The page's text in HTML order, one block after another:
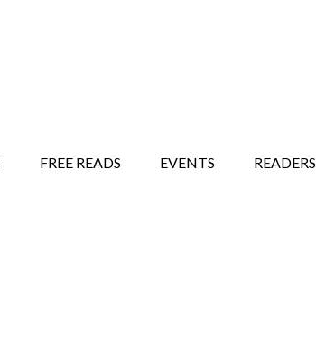
FREE READS EVENTS READERS